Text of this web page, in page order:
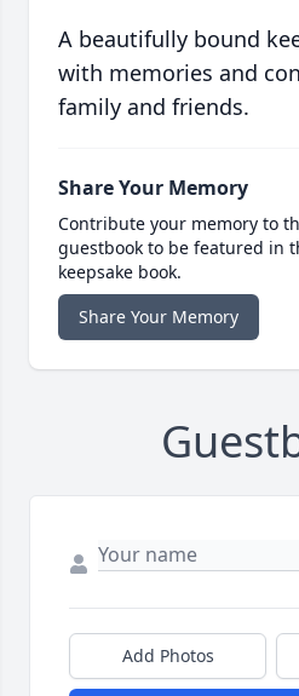
A beautifully bound
with memories and
family and friends.
Share Your Memory
Contribute your memory to
guestbook to be featured in
keepsake book.
Share Your Memory
Add Photos